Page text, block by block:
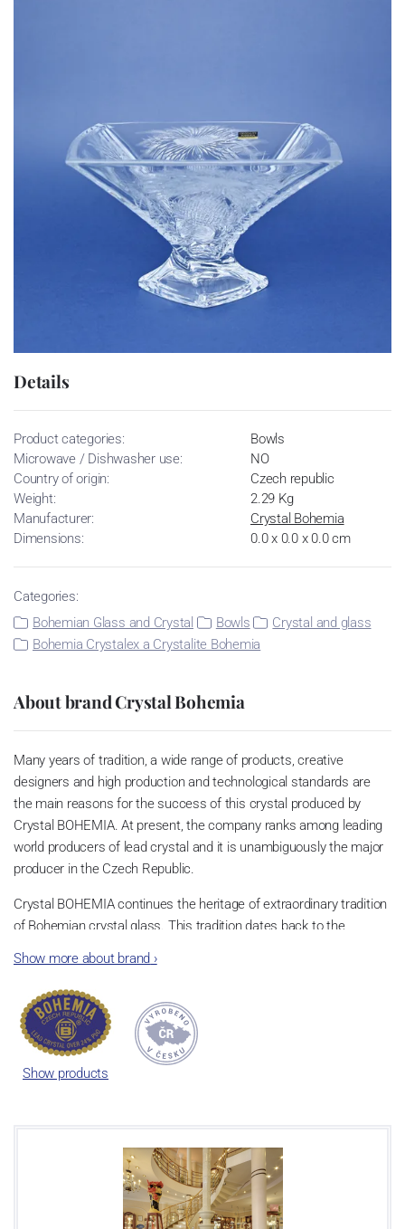
Details
Product categories:
Bowls
Microwave / Dishwasher use:
NO
Country of origin:
Czech republic
Weight:
2.29 Kg
Manufacturer:
Crystal Bohemia
Dimensions:
0.0 x 0.0 x 0.0 cm
Categories:
Bohemian Glass and Crystal
Bowls
Crystal and glass
Bohemia Crystalex a Crystalite Bohemia
About brand Crystal Bohemia
Many years of tradition, a wide range of products, creative
designers and high production and technological standards are
the main reasons for the success of this crystal produced by
Crystal BOHEMIA. At present, the company ranks among leading
world producers of lead crystal and it is unambiguously the major
producer in the Czech Republic.
Crystal BOHEMIA continues the heritage of extraordinary tradition
of Bohemian crystal glass. This tradition dates back to the
industry of the world in the course of time. They produce lead-free
and lead crystal 24% lead.
They currently have two production plants, in Poděbrady and in
Světlá nad Sázavou. Thanks to this, they can provide their
customers with a wide range of utility, table, beverage and
Show more about brand ›
Show products